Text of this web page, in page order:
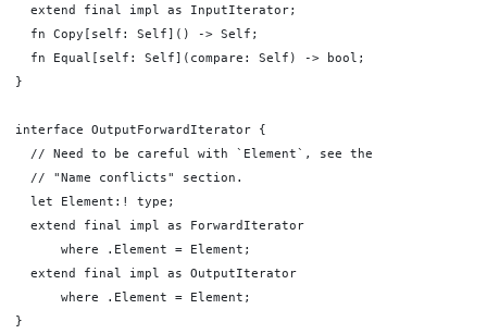
  extend final impl as InputIterator;
  fn Copy[self: Self]() -> Self;
  fn Equal[self: Self](compare: Self) -> bool;
}
interface OutputForwardIterator {
  // Need to be careful with `Element`, see the
  // "Name conflicts" section.
  let Element:! type;
  extend final impl as ForwardIterator
      where .Element = Element;
  extend final impl as OutputIterator
      where .Element = Element;
}